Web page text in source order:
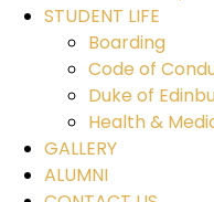
STUDENT LIFE
Boarding
Code of
Duke of
Health &
GALLERY
ALUMNI